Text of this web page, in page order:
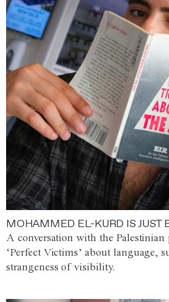
MOHAMMED EL-KURD IS JUST
A conversation with the
‘Perfect Victims’ about language,
strangeness of visibility.